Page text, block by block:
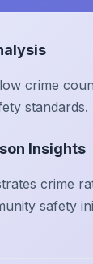
crime
standards.
Insights
crime
safety